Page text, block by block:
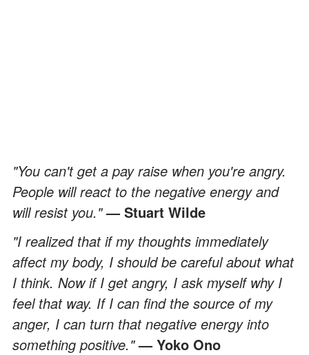
"You can't get a pay raise when you're angry.
People will react to the negative energy and
will resist you."— Stuart Wilde
"I realized that if my thoughts immediately
affect my body, I should be careful about what
I think. Now if I get angry, I ask myself why I
feel that way. If I can find the source of my
anger, I can turn that negative energy into
something positive."— Yoko Ono